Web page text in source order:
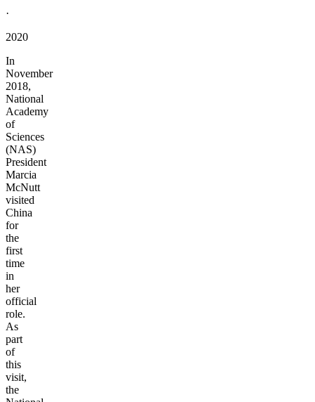
·
2020
In
November
2018,
National
Academy
of
Sciences
(NAS)
President
Marcia
McNutt
visited
China
for
the
first
time
in
her
official
role.
As
part
of
this
visit,
the